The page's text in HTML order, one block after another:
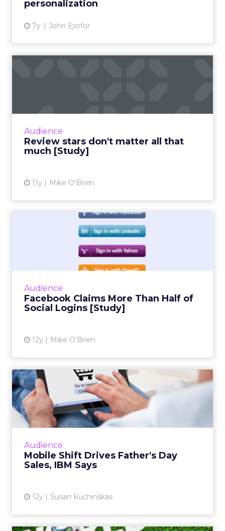
personalization
7y John Ejiofor
Audience
Review stars don't matter all that
much [Study]
11y Mike O'Brien
Audience
Facebook Claims More Than Half of
Social Logins [Study]
12y Mike O'Brien
Facebook Claims More Than
Half of Social Logins [S...
Social infrastructure company Gigya's
quarterly social login report finds that
Audience
Mobile Shift Drives Father's Day
Sales, IBM Says
12y Susan Kuchinskas
Mobile Shift Drives Father's
Day Sales, IBM Says
While mobile and tablet share of traffic
continues to grow, consumer behavior differs